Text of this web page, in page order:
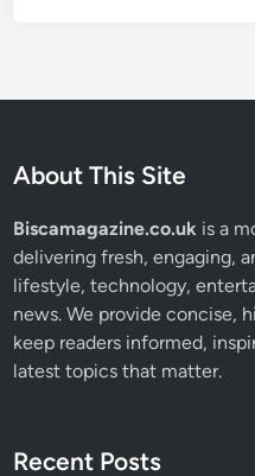
About This Site
Biscamagazine.co.uk is a
delivering fresh, engaging,
lifestyle, technology,
news. We provide concise,
keep readers informed,
latest topics that matter.
Recent Posts